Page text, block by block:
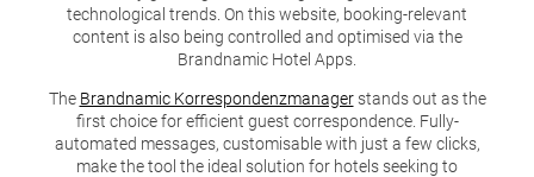
technological trends. On this website, booking-relevant
content is also being controlled and optimised via the
Brandnamic Hotel Apps.
The Brandnamic Korrespondenzmanagerstands out as the
first choice for efficient guest correspondence. Fully-
automated messages, customisable with just a few clicks,
make the tool the ideal solution for hotels seeking to